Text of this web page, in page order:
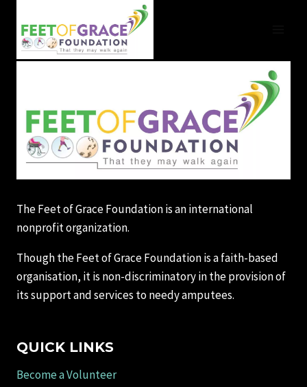
content
The Feet of Grace Foundation is an international
nonprofit organization.
Though the Feet of Grace Foundation is a faith-based
organisation, it is non-discriminatory in the provision of
its support and services to needy amputees.
QUICK LINKS
Become a Volunteer